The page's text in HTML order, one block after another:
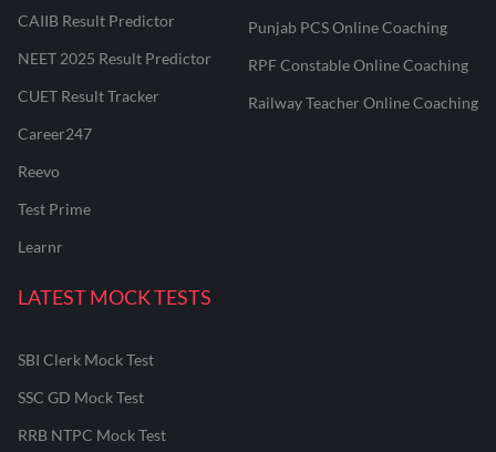
CAIIB Result Predictor
NEET 2025 Result Predictor
CUET Result Tracker
Career247
Reevo
Test Prime
Learnr
Punjab PCS Online Coaching
RPF Constable Online Coaching
Railway Teacher Online Coaching
LATEST MOCK TESTS
SBI Clerk Mock Test
SSC GD Mock Test
RRB NTPC Mock Test